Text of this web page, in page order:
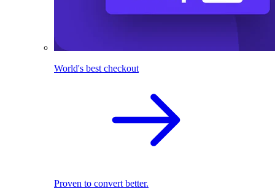
World's best checkout
Proven to convert better.